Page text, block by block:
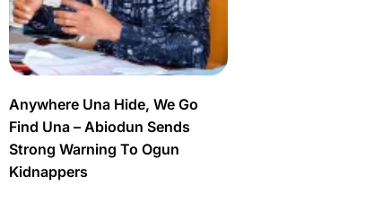
Anywhere Una Hide, We Go
Find Una – Abiodun Sends
Strong Warning To Ogun
Kidnappers